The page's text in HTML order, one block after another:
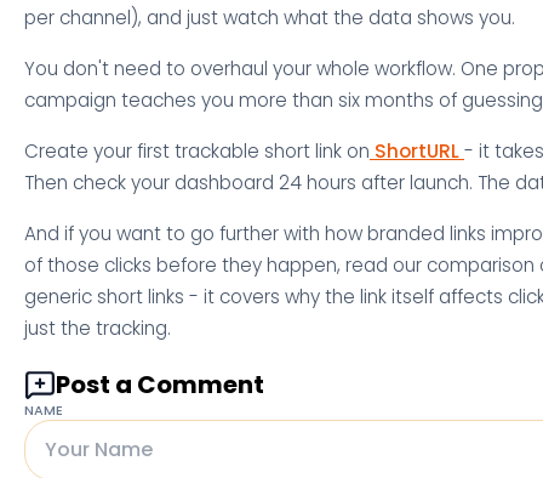
per channel), and just watch what the data shows you.
You don't need to overhaul your whole workflow. One
campaign teaches you more than six months of
Create your first trackable short link on ShortURL- it
Then check your dashboard 24 hours after launch. The
And if you want to go further with how branded links
of those clicks before they happen, read our comparison
generic short links - it covers why the link itself affects
just the tracking.
Post a Comment
NAME